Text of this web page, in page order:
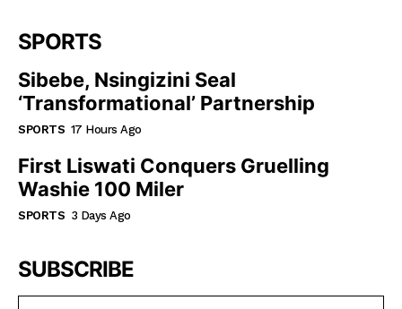
SPORTS
Sibebe, Nsingizini Seal
‘transformational’ Partnership
SPORTS 17 Hours Ago
First Liswati Conquers Gruelling
Washie 100 Miler
SPORTS 3 Days Ago
SUBSCRIBE